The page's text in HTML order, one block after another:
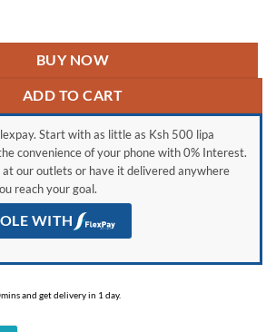
BUY NOW
ADD TO CART
Start with as little as Ksh 500 lipa
convenience of your phone with 0% Interest.
our outlets or have it delivered anywhere
reach your goal.
WITH
and get delivery in 1 day.